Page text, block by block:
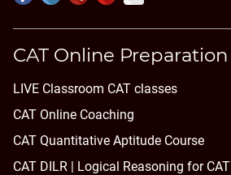
CAT Online Preparation
LIVE Classroom CAT classes
CAT Online Coaching
CAT Quantitative Aptitude Course
CAT DILR | Logical Reasoning for CAT